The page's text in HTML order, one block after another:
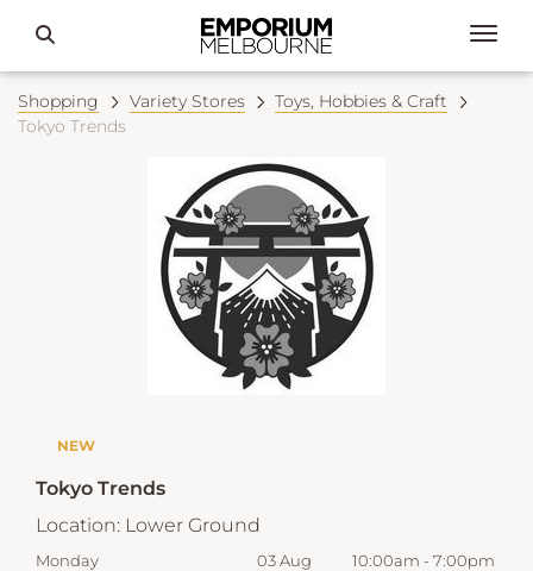
Shopping Variety Stores
Toys, Hobbies & Craft
Tokyo Trends
NEW
Tokyo Trends
Location: Lower Ground
Monday 03 Aug 10:00am - 7:00pm